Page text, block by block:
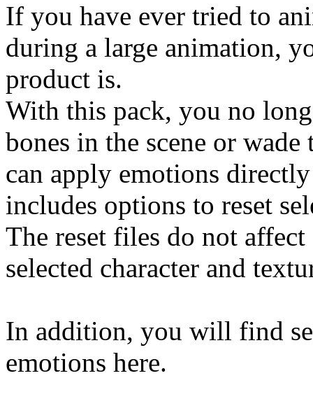
If you have ever tried to
during a large animation,
product is.
With this pack, you no
bones in the scene or
can apply emotions
includes options to reset
The reset files do not
selected character and
In addition, you will find
emotions here.